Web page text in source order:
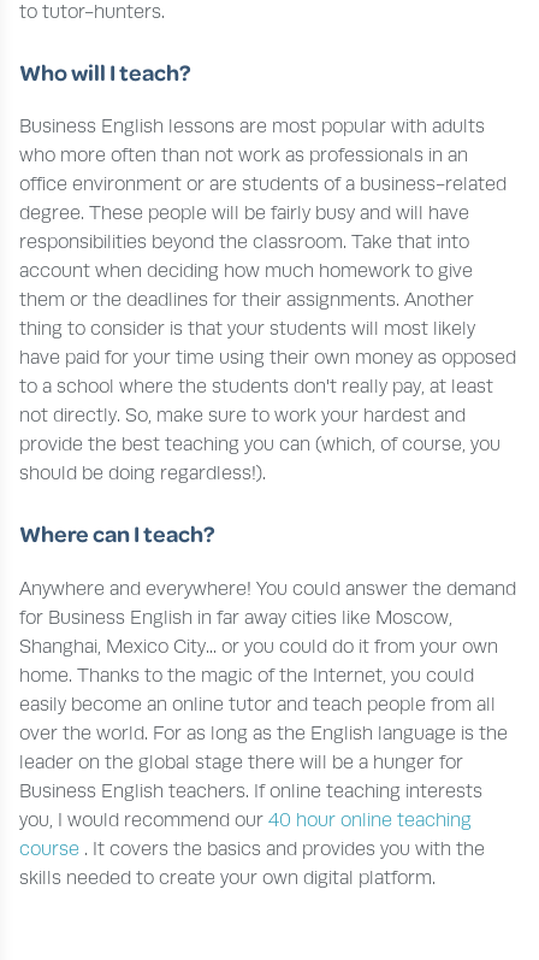
to tutor-hunters.
Who will I teach?
Business English lessons are most popular with adults
who more often than not work as professionals in an
office environment or are students of a business-related
degree. These people will be fairly busy and will have
responsibilities beyond the classroom. Take that into
account when deciding how much homework to give
them or the deadlines for their assignments. Another
thing to consider is that your students will most likely
have paid for your time using their own money as opposed
to a school where the students don't really pay, at least
not directly. So, make sure to work your hardest and
provide the best teaching you can (which, of course, you
should be doing regardless!).
Where can I teach?
Anywhere and everywhere! You could answer the demand
for Business English in far away cities like Moscow,
Shanghai, Mexico City... or you could do it from your own
home. Thanks to the magic of the Internet, you could
easily become an online tutor and teach people from all
over the world. For as long as the English language is the
leader on the global stage there will be a hunger for
Business English teachers. If online teaching interests
you, I would recommend our 40 hour online teaching
course . It covers the basics and provides you with the
skills needed to create your own digital platform.